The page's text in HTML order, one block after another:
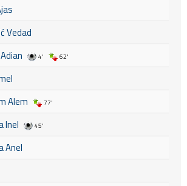
Vedad
4' 62'
Alem 77'
Inel 45'
Anel